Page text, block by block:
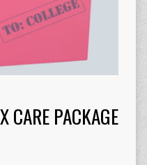
CARE PACKAGE